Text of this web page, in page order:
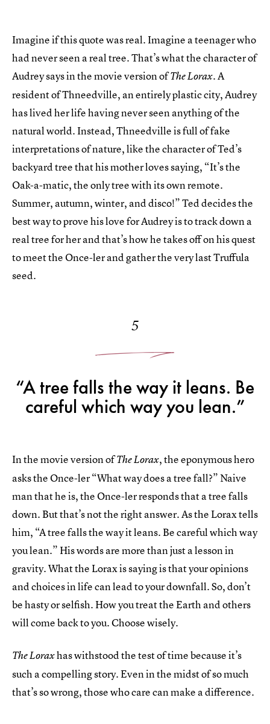
Imagine if this quote was real. Imagine a teenager who
had never seen a real tree. That’s what the character of
Audrey says in the movie version ofThe Lorax. A
resident of Thneedville, an entirely plastic city, Audrey
has lived her life having never seen anything of the
natural world. Instead, Thneedville is full of fake
interpretations of nature, like the character of Ted’s
backyard tree that his mother loves saying, “It’s the
Oak-a-matic, the only tree with its own remote.
Summer, autumn, winter, and disco!” Ted decides the
best way to prove his love for Audrey is to track down a
real tree for her and that’s how he takes off on his quest
to meet the Once-ler and gather the very last Truffula
seed.
5
“A tree falls the way it leans. Be
careful which way you lean.”
In the movie version ofThe Lorax, the eponymous hero
asks the Once-ler “What way does a tree fall?” Naive
man that he is, the Once-ler responds that a tree falls
down. But that’s not the right answer. As the Lorax tells
him, “A tree falls the way it leans. Be careful which way
you lean.” His words are more than just a lesson in
gravity. What the Lorax is saying is that your opinions
and choices in life can lead to your downfall. So, don’t
be hasty or selfish. How you treat the Earth and others
will come back to you. Choose wisely.
The Loraxhas withstood the test of time because it’s
such a compelling story. Even in the midst of so much
that’s so wrong, those who care can make a difference.